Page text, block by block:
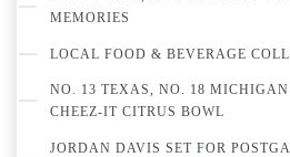
MEMORIES
LOCAL FOOD & BEVERAGE
NO. 13 TEXAS, NO. 18
CHEEZ-IT CITRUS BOWL
JORDAN DAVIS SET FOR